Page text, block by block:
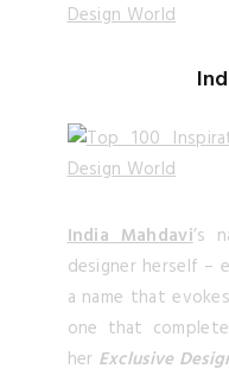
India Mahdavi’s
designer herself –
a name that
one that
her Exclusive